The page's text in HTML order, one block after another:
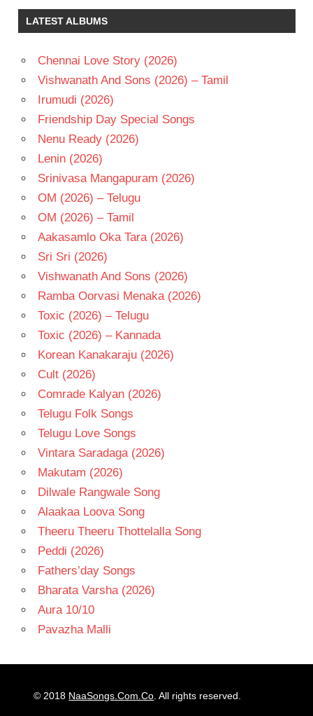
LATEST ALBUMS
Chennai Love Story (2026)
Vishwanath And Sons (2026) – Tamil
Irumudi (2026)
Friendship Day Special Songs
Nenu Ready (2026)
Lenin (2026)
Srinivasa Mangapuram (2026)
OM (2026) – Telugu
OM (2026) – Tamil
Aakasamlo Oka Tara (2026)
Sri Sri (2026)
Vishwanath And Sons (2026)
Ramba Oorvasi Menaka (2026)
Toxic (2026) – Telugu
Toxic (2026) – Kannada
Korean Kanakaraju (2026)
Cult (2026)
Comrade Kalyan (2026)
Telugu Folk Songs
Telugu Love Songs
Vintara Saradaga (2026)
Makutam (2026)
Dilwale Rangwale Song
Alaakaa Loova Song
Theeru Theeru Thottelalla Song
Peddi (2026)
Fathers’day Songs
Bharata Varsha (2026)
Aura 10/10
Pavazha Malli
© 2018 NaaSongs.Com.Co . All rights reserved.